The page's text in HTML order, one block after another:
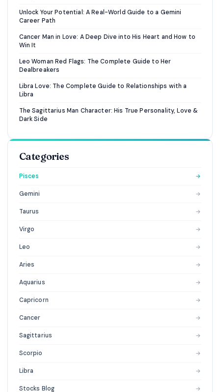
Unlock Your Potential: A Real-World Guide to a Gemini
Career Path
Cancer Man in Love: A Deep Dive into His Heart and How to
Win It
Leo Woman Red Flags: The Complete Guide to Her
Dealbreakers
Libra Love: The Complete Guide to Relationships with a
Libra
The Sagittarius Man Character: His True Personality, Love &
Dark Side
Categories
Pisces →
Gemini →
Taurus →
Virgo →
Leo →
Aries →
Aquarius →
Capricorn →
Cancer →
Sagittarius →
Scorpio →
Libra →
Stocks Blog →